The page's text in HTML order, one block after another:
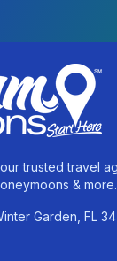
trusted travel
& more.
Garden, FL